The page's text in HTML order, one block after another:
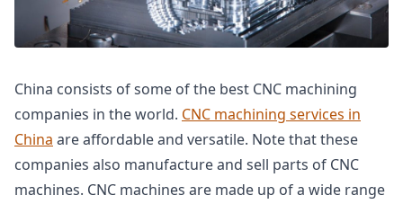
China consists of some of the best CNC machining
companies in the world. CNC machining services in
China are affordable and versatile. Note that these
companies also manufacture and sell parts of CNC
machines. CNC machines are made up of a wide range